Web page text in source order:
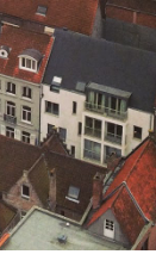
READ MORE